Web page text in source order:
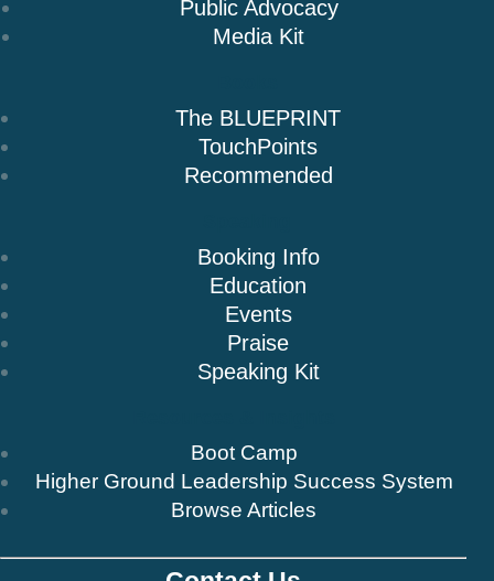
Public Advocacy
Media Kit
The BLUEPRINT
TouchPoints
Recommended
Booking Info
Education
Events
Praise
Speaking Kit
Boot Camp
Higher Ground Leadership Success System
Browse Articles